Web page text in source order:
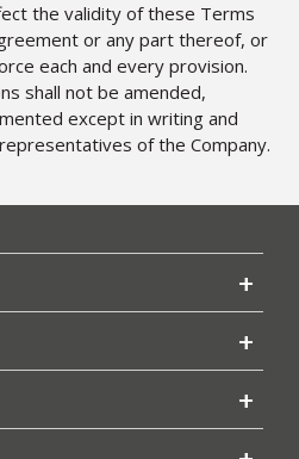
the validity of these Terms
or any part thereof, or
each and every provision.
shall not be amended,
except in writing and
of the Company.